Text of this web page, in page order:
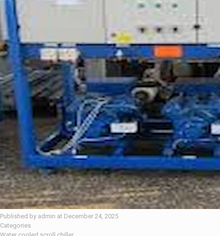
Published by admin at December 24, 2025
Categories